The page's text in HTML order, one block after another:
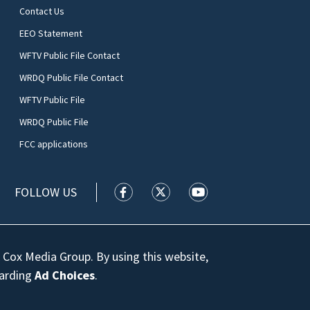
Contact Us
EEO Statement
WFTV Public File Contact
WRDQ Public File Contact
WFTV Public File
WRDQ Public File
FCC applications
FOLLOW US WFTV facebook feed(Opens a new
WFTV twitter feed(Opens a
WFTV youtube
Media Group. By using this website,
Ad Choices.